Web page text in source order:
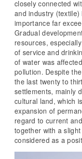
closely connected
and industry
importance far
Gradual
resources,
of service and
of water was
pollution. Despite
the last twenty to
settlements, mainly
cultural land, which
expansion of
regard to current
together with a
considered as a